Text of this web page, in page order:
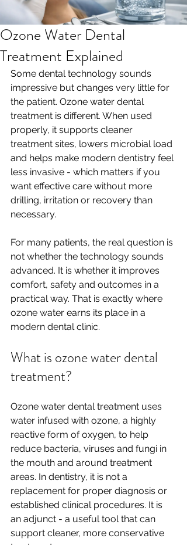
Ozone Water Dental
Treatment Explained
Some dental technology sounds
impressive but changes very little for
the patient. Ozone water dental
treatment is different. When used
properly, it supports cleaner
treatment sites, lowers microbial load
and helps make modern dentistry feel
less invasive - which matters if you
want effective care without more
drilling, irritation or recovery than
necessary.
For many patients, the real question is
not whether the technology sounds
advanced. It is whether it improves
comfort, safety and outcomes in a
practical way. That is exactly where
ozone water earns its place in a
modern dental clinic.
What is ozone water dental
treatment?
Ozone water dental treatment uses
water infused with ozone, a highly
reactive form of oxygen, to help
reduce bacteria, viruses and fungi in
the mouth and around treatment
areas. In dentistry, it is not a
replacement for proper diagnosis or
established clinical procedures. It is
an adjunct - a useful tool that can
support cleaner, more conservative